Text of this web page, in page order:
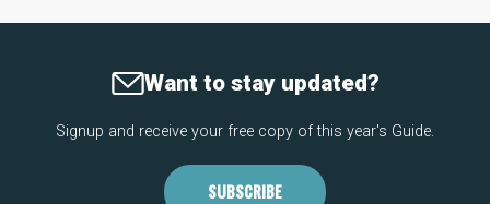
Want to stay updated?
Signup and receive your free copy of this year's Guide.
SUBSCRIBE